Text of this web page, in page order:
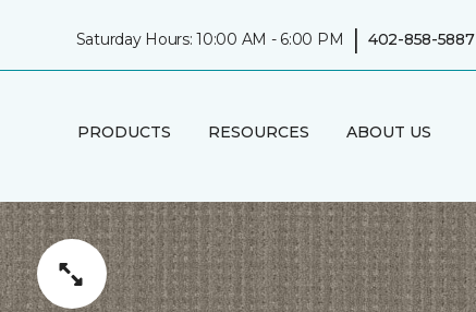
Saturday Hours: 10:00 AM - 6:00 PM | 402-858-5887
PRODUCTS RESOURCES ABOUT US